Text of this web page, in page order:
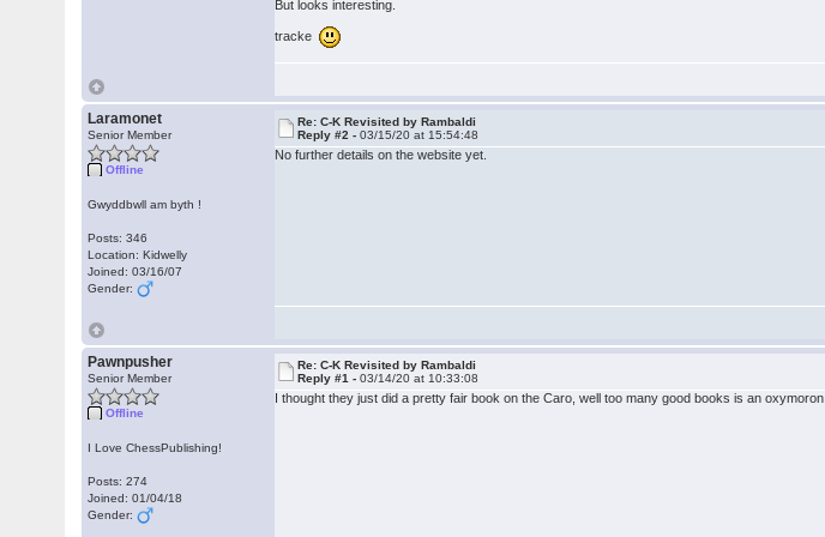
But looks interesting.
tracke
Laramonet
Senior Member
Offline
Gwyddbwll am byth !
Posts: 346
Location: Kidwelly
Joined: 03/16/07
Gender:
Re: C-K Revisited by Rambaldi
Reply #2 -03/15/20 at 15:54:48
No further details on the website yet.
Pawnpusher
Senior Member
Offline
I Love ChessPublishing!
Posts: 274
Joined: 01/04/18
Gender:
Re: C-K Revisited by Rambaldi
Reply #1 -03/14/20 at 10:33:08
I thought they just did a pretty fair book on the Caro, well too many good books is an oxymoron.